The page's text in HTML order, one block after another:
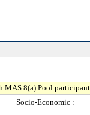
MAS 8(a) Pool
Socio-Economic :